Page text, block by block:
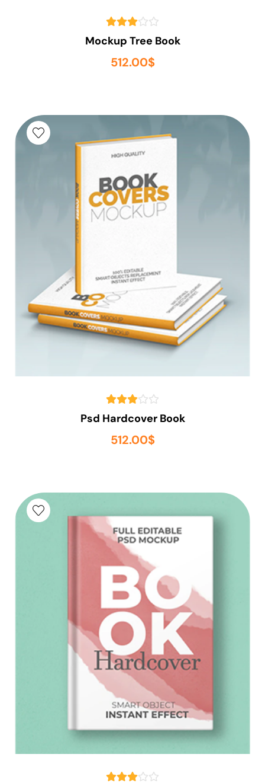
Mockup Tree Book
512.00$
Psd Hardcover Book
512.00$